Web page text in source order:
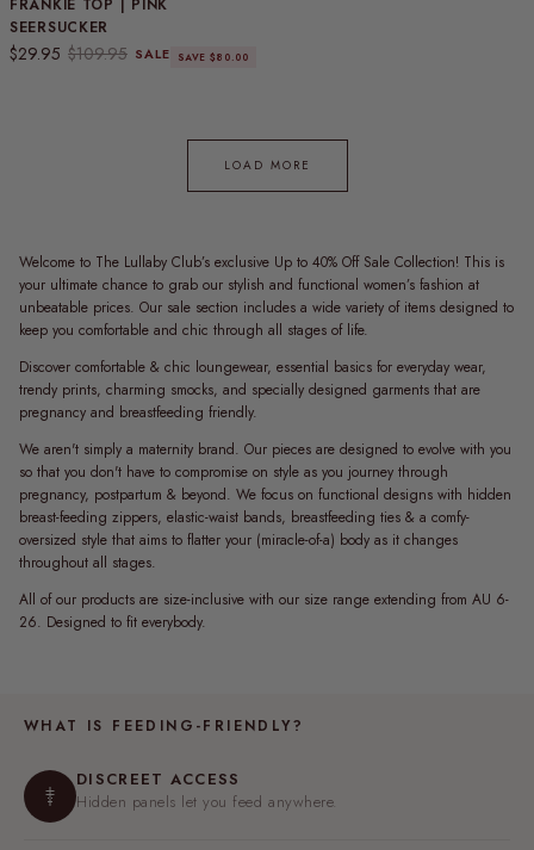
FRANKIE TOP | PINK
SEERSUCKER
Sale price
$29.95 Regular price
$109.95 SALE SAVE $80.00
LOAD MORE
Welcome to The Lullaby Club’s exclusive Up to 40% Off Sale Collection! This is
your ultimate chance to grab our stylish and functional women’s fashion at
unbeatable prices. Our sale section includes a wide variety of items designed to
keep you comfortable and chic through all stages of life.
Discover comfortable & chic loungewear, essential basics for everyday wear,
trendy prints, charming smocks, and specially designed garments that are
pregnancy and breastfeeding friendly.
We aren't simply a maternity brand. Our pieces are designed to evolve with you
so that you don't have to compromise on style as you journey through
pregnancy, postpartum & beyond. We focus on functional designs with hidden
breast-feeding zippers, elastic-waist bands, breastfeeding ties & a comfy-
oversized style that aims to flatter your (miracle-of-a) body as it changes
throughout all stages.
All of our products are size-inclusive with our size range extending from AU 6-
26. Designed to fit everybody.
WHAT IS FEEDING-FRIENDLY?
DISCREET ACCESS
Hidden panels let you feed anywhere.